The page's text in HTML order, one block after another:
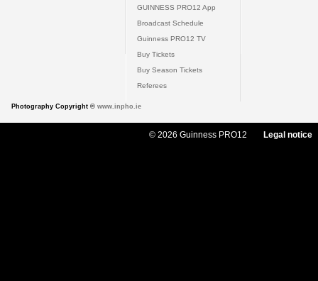
GUINNESS PRO12 App
Broadcast Schedule
Guinness PRO12 TV
Buy Tickets
Buy Season Tickets
Referees
Photography Copyright © www.inpho.ie
© 2026 Guinness PRO12 Legal notice